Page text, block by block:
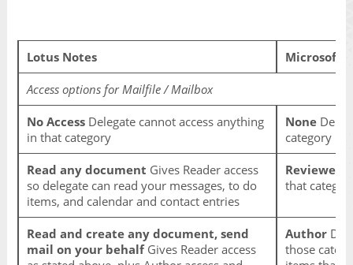
Lotus Notes Microsoft
Access options for Mailfile / Mailbox
No AccessDelegate cannot access anything
in that category
None
category
Read any document Gives Reader access
so delegate can read your messages, to do
items, and calendar and contact entries
Reviewer
that
Read and create any document, send
mail on your behalfGives Reader access
Author
those